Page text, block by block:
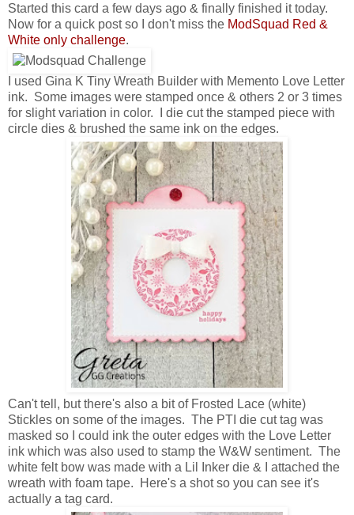
Started this card a few days ago & finally finished it today.
Now for a quick post so I don't miss the ModSquad Red &
White only challenge.
I used Gina K Tiny Wreath Builder with Memento Love Letter
ink. Some images were stamped once & others 2 or 3 times
for slight variation in color. I die cut the stamped piece with
circle dies & brushed the same ink on the edges.
Can't tell, but there's also a bit of Frosted Lace (white)
Stickles on some of the images. The PTI die cut tag was
masked so I could ink the outer edges with the Love Letter
ink which was also used to stamp the W&W sentiment. The
white felt bow was made with a Lil Inker die & I attached the
wreath with foam tape. Here's a shot so you can see it's
actually a tag card.